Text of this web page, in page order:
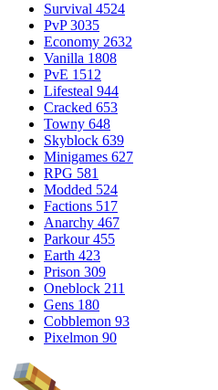
Survival 4524
PvP 3035
Economy 2632
Vanilla 1808
PvE 1512
Lifesteal 944
Cracked 653
Towny 648
Skyblock 639
Minigames 627
RPG 581
Modded 524
Factions 517
Anarchy 467
Parkour 455
Earth 423
Prison 309
Oneblock 211
Gens 180
Cobblemon 93
Pixelmon 90